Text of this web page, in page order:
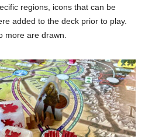
regions, icons that can be
added to the deck prior to play.
more are drawn.